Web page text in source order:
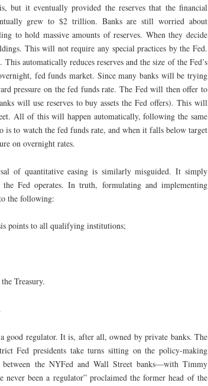
but it eventually provided the reserves that the financial
grew to $2 trillion. Banks are still worried about
to hold massive amounts of reserves. When they decide
This will not require any special practices by the Fed.
automatically reduces reserves and the size of the Fed’s
fed funds market. Since many banks will be trying
pressure on the fed funds rate. The Fed will then offer to
will use reserves to buy assets the Fed offers). This will
All of this will happen automatically, following the same
is to watch the fed funds rate, and when it falls below target
on overnight rates.
of quantitative easing is similarly misguided. It simply
Fed operates. In truth, formulating and implementing
the following:
points to all qualifying institutions;
Treasury.
good regulator. It is, after all, owned by private banks. The
Fed presidents take turns sitting on the policy-making
the NYFed and Wall Street banks—with Timmy
never been a regulator” proclaimed the former head of the